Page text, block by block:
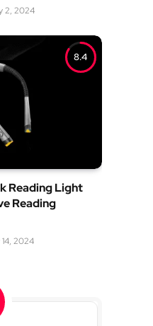
2, 2024
8.4
Reading Light
Reading
2024